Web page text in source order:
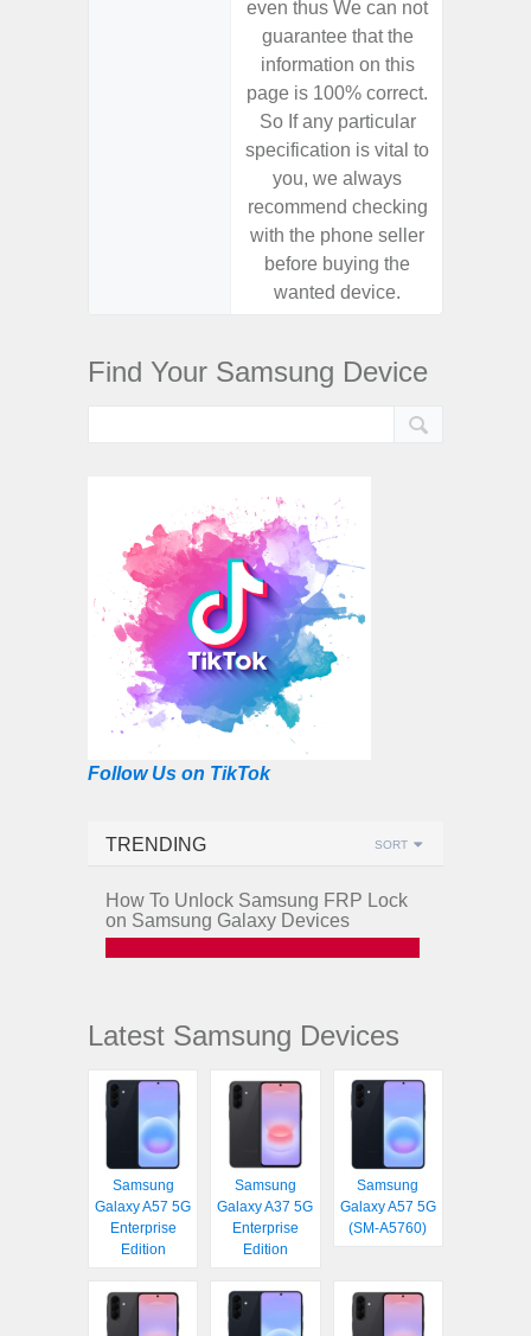
even thus We can not
guarantee that the
information on this
page is 100% correct.
So If any particular
specification is vital to
you, we always
recommend checking
with the phone seller
before buying the
wanted device.
Find Your Samsung Device
Follow Us on TikTok
TRENDING SORT
How To Unlock Samsung FRP Lock
on Samsung Galaxy Devices
Latest Samsung Devices
Samsung
Galaxy A57 5G
Enterprise
Edition
Samsung
Galaxy A37 5G
Enterprise
Edition
Samsung
Galaxy A57 5G
(SM-A5760)